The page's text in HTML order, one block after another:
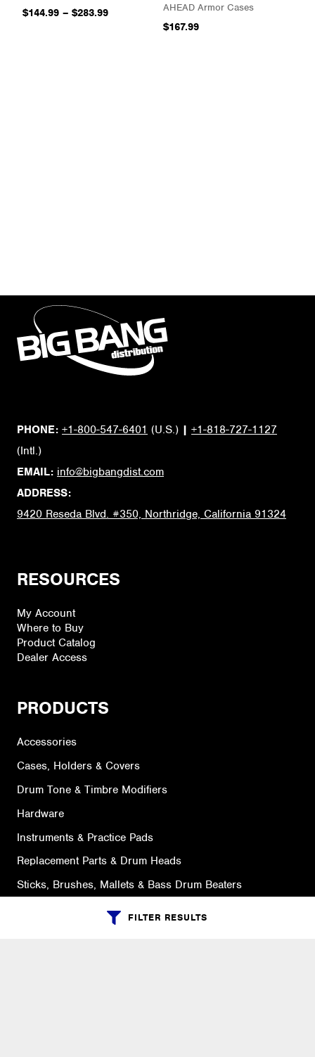
$144.99 – $283.99 AHEAD Armor Cases
$167.99
FILTER RESULTS
PHONE: +1-800-547-6401 (U.S.) | +1-818-727-1127
(Intl.)
EMAIL: info@bigbangdist.com
ADDRESS:
9420 Reseda Blvd. #350, Northridge, California 91324
RESOURCES
My Account
Where to Buy
Product Catalog
Dealer Access
PRODUCTS
Accessories
Cases, Holders & Covers
Drum Tone & Timbre Modifiers
Hardware
Instruments & Practice Pads
Replacement Parts & Drum Heads
Sticks, Brushes, Mallets & Bass Drum Beaters